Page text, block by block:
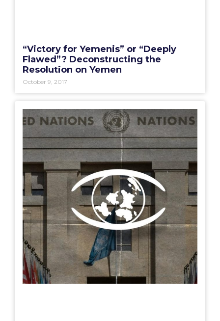
“Victory for Yemenis” or “Deeply
Flawed”? Deconstructing the
Resolution on Yemen
October 9, 2017